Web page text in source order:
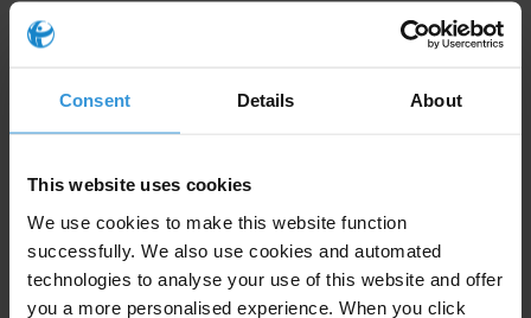
Consent Details About
This website uses cookies
We use cookies to make this website function
successfully. We also use cookies and automated
technologies to analyse your use of this website and offer
you a more personalised experience. When you click
Widespread subcontracting practices also add to the risk of
corruption.
For the full study "Corruption as a Threat to Stability and Peace“
clickhere
For a shorterpolicy paper"Corruption as a Threat to Stability and
For a shorter policy paper "Corruption as a Threat to Stability and
Peace“ in German clickhere